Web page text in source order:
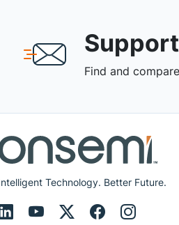
Find and
Technology. Better Future.